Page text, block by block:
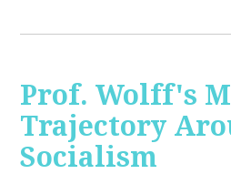
Prof. Wolff's
Trajectory
Socialism